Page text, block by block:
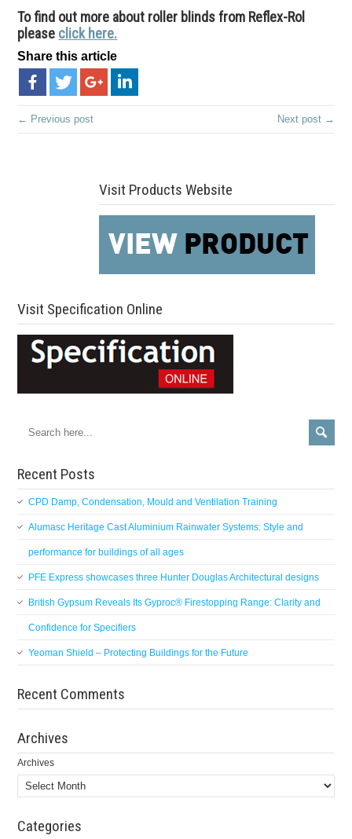
To find out more about roller blinds from Reflex-Rol
please click here.
Share this article
← Previous post Next post →
Visit Products Website
Visit Specification Online
Recent Posts
CPD Damp, Condensation, Mould and Ventilation Training
Alumasc Heritage Cast Aluminium Rainwater Systems: Style and
performance for buildings of all ages
PFE Express showcases three Hunter Douglas Architectural designs
British Gypsum Reveals Its Gyproc® Firestopping Range: Clarity and
Confidence for Specifiers
Yeoman Shield – Protecting Buildings for the Future
Recent Comments
Archives
Archives
Categories